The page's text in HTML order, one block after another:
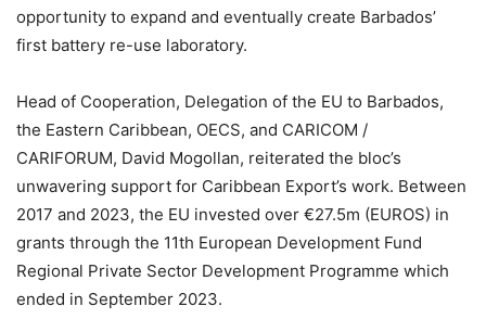
opportunity to expand and eventually create Barbados’
first battery re-use laboratory.
Head of Cooperation, Delegation of the EU to Barbados,
the Eastern Caribbean, OECS, and CARICOM /
CARIFORUM, David Mogollan, reiterated the bloc’s
unwavering support for Caribbean Export’s work. Between
2017 and 2023, the EU invested over €27.5m (EUROS) in
grants through the 11th European Development Fund
Regional Private Sector Development Programme which
ended in September 2023.